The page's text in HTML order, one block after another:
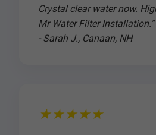
Crystal clear water now.
Mr Water Filter Installation."
- Sarah J., Canaan, NH
★★★★★